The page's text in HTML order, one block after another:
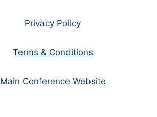
Privacy Policy
Terms & Conditions
Main Conference Website